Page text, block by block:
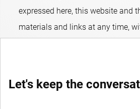
expressed here, this website and
materials and links at any time,
Let's keep the